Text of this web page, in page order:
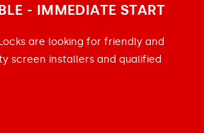
- IMMEDIATE START
are looking for friendly and
screen installers and qualified